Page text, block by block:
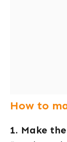
How to
1. Make